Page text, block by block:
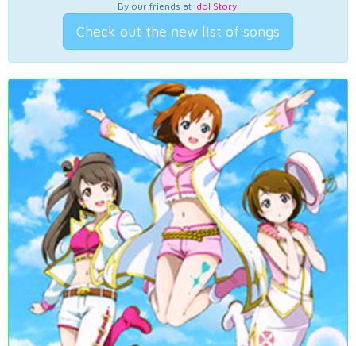
By our friends at Idol Story.
Check out the new list of songs